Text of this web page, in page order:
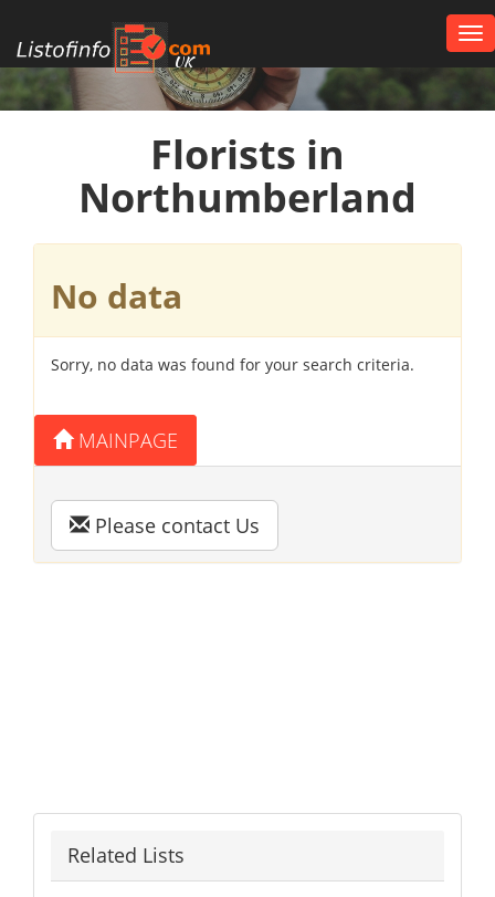
UK
Florists in
Northumberland
No data
Sorry, no data was found for your search criteria.
MAINPAGE
Please contact Us
Related Lists